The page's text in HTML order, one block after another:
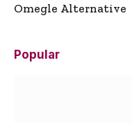
Omegle Alternative
Popular